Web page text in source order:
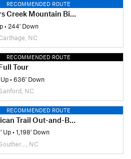
RECOMMENDED ROUTE
Mountain Bike Trail
• 244' Down
NC
RECOMMENDED ROUTE
Tour
•636' Down
NC
RECOMMENDED ROUTE
Trail Out-and-Back from N
Up•1,198' Down
NC